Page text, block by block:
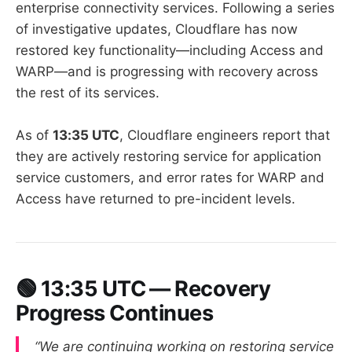
enterprise connectivity services. Following a series
of investigative updates, Cloudflare has now
restored key functionality—including Access and
WARP—and is progressing with recovery across
the rest of its services.
As of 13:35 UTC, Cloudflare engineers report that
they are actively restoring service for application
service customers, and error rates for WARP and
Access have returned to pre-incident levels.
🟢 13:35 UTC — Recovery
Progress Continues
“We are continuing working on restoring service